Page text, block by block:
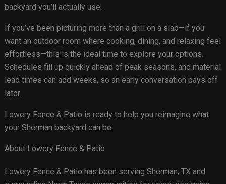
backyard you’ll actually use.
If you’ve been picturing more than a grill on a slab—if you
want an outdoor room where cooking, dining, and relaxing feel
effortless—this is the ideal time to explore your options.
Schedules fill up quickly ahead of peak seasons, and material
lead times can add weeks, so an early conversation pays off
later.
Lowery Fence & Patio is ready to help you reimagine what
your Sherman backyard can be.
About Lowery Fence & Patio
Lowery Fence & Patio has been serving Sherman, TX and